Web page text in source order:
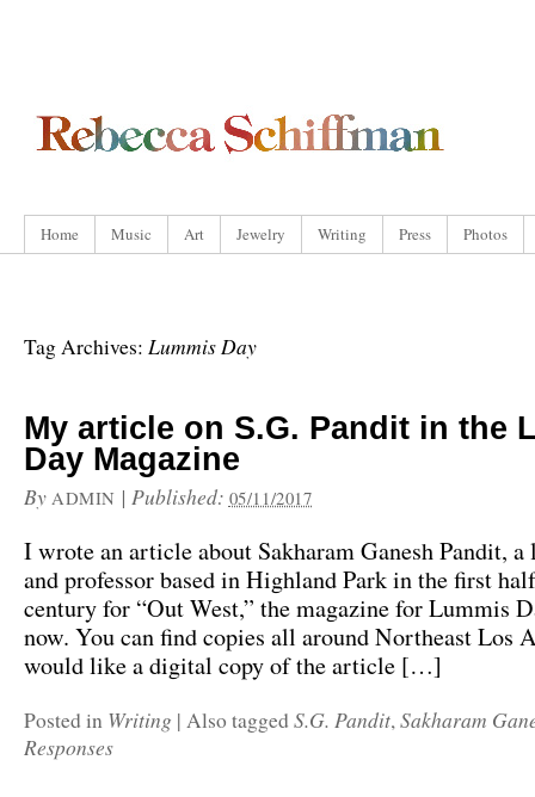
Home Music Art Jewelry Writing Press Photos
Tag Archives: Lummis Day
My article on S.G. Pandit in the
Day Magazine
By ADMIN | Published: 05/11/2017
I wrote an article about Sakharam Ganesh Pandit, a
and professor based in Highland Park in the first
century for “Out West,” the magazine for Lummis
now. You can find copies all around Northeast Los
would like a digital copy of the article […]
Posted in Writing | Also tagged S.G. Pandit,Sakharam
Responses